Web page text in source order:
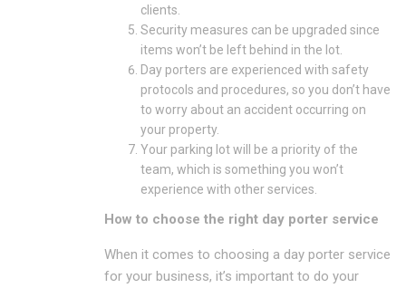
clients.
Security measures can be upgraded since
items won’t be left behind in the lot.
Day porters are experienced with safety
protocols and procedures, so you don’t have
to worry about an accident occurring on
your property.
Your parking lot will be a priority of the
team, which is something you won’t
experience with other services.
How to choose the right day porter service
When it comes to choosing a day porter service
for your business, it’s important to do your